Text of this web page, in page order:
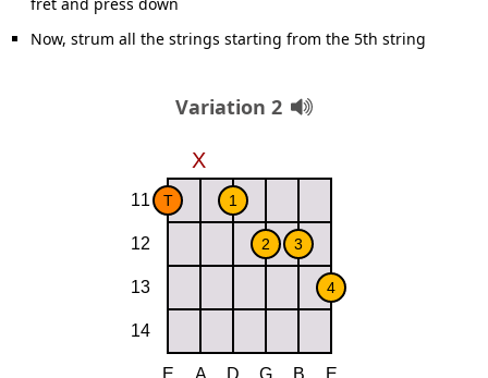
Now, strum all the strings starting from the 5th string
Variation 2